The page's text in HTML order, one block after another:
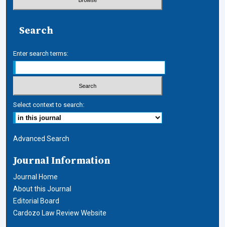
Search
Enter search terms:
Select context to search:
Advanced Search
Journal Information
Journal Home
About this Journal
Editorial Board
Cardozo Law Review Website